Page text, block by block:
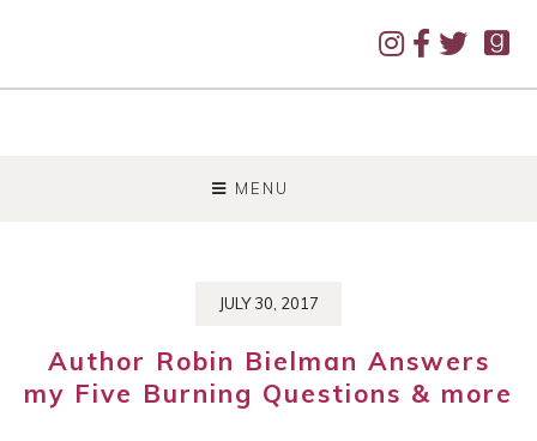
MENU
TO
CONTENT
JULY 30, 2017
Author Robin Bielman Answers
my Five Burning Questions & more